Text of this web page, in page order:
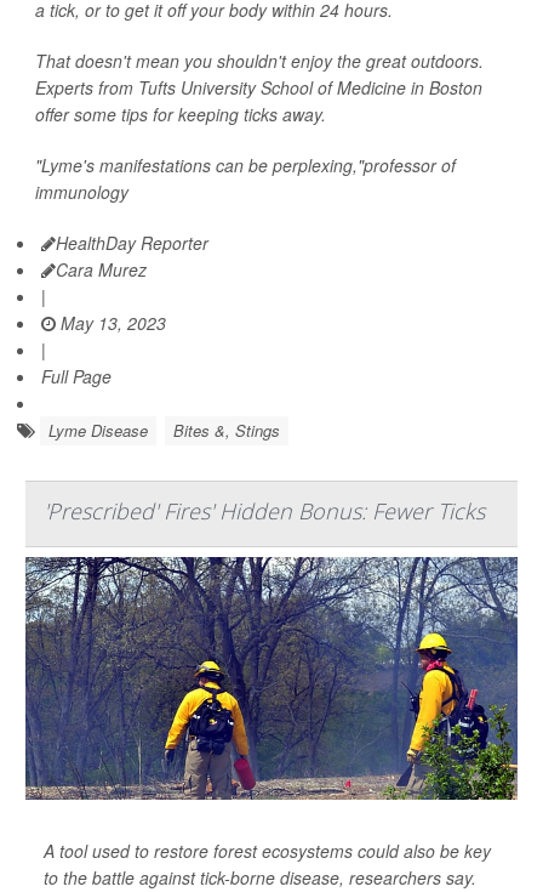
a tick, or to get it off your body within 24 hours.
That doesn't mean you shouldn't enjoy the great outdoors.
Experts from Tufts University School of Medicine in Boston
offer some tips for keeping ticks away.
"Lyme's manifestations can be perplexing,"professor of
immunology
HealthDay Reporter
Cara Murez
|
May 13, 2023
|
Full Page
Lyme Disease Bites &, Stings
'Prescribed' Fires' Hidden Bonus: Fewer Ticks
A tool used to restore forest ecosystems could also be key
to the battle against tick-borne disease, researchers say.